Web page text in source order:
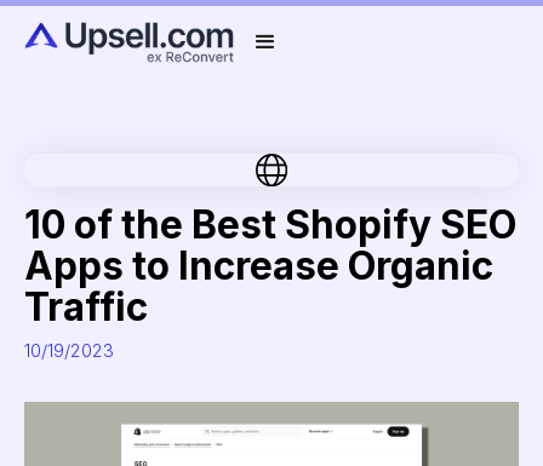
10 of the Best Shopify SEO
Apps to Increase Organic
Traffic
10/19/2023